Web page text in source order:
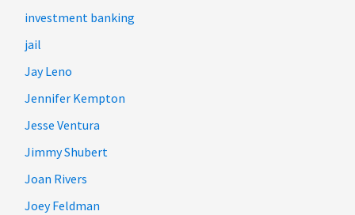
investment banking
jail
Jay Leno
Jennifer Kempton
Jesse Ventura
Jimmy Shubert
Joan Rivers
Joey Feldman